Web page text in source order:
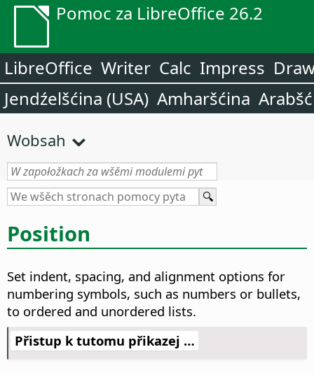
Pomoc za LibreOffice 26.2
LibreOffice Writer Calc Impress
Jendźelšćina (USA) Amharšćina
Wobsah
Position
Set indent, spacing, and alignment options for
numbering symbols, such as numbers or bullets,
to ordered and unordered lists.
Přistup k tutomu přikazej …